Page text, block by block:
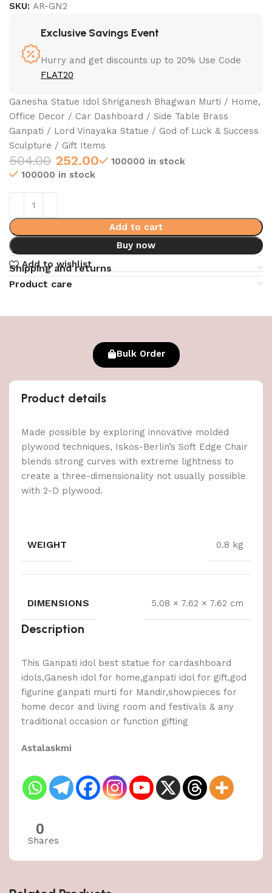
SKU:AR-GN2
Exclusive Savings Event
Hurry and get discounts up to 20% Use Code
FLAT20
Ganesha Statue Idol Shriganesh Bhagwan Murti / Home,
Office Decor / Car Dashboard / Side Table Brass
Ganpati / Lord Vinayaka Statue / God of Luck & Success
Sculpture / Gift Items
504.00 252.00
100000 in stock
100000 in stock
Add to cart
Buy now
Add to wishlist
Shipping and returns
Product care
Bulk Order
Product details
Made possible by exploring innovative molded
plywood techniques, Iskos-Berlin’s Soft Edge Chair
blends strong curves with extreme lightness to
create a three-dimensionality not usually possible
with 2-D plywood.
WEIGHT 0.8 kg
DIMENSIONS 5.08 × 7.62 × 7.62 cm
Description
This Ganpati idol best statue for cardashboard
idols,Ganesh idol for home,ganpati idol for gift,god
figurine ganpati murti for Mandir,showpieces for
home decor and living room and festivals & any
traditional occasion or function gifting
Astalaskmi
0
Shares